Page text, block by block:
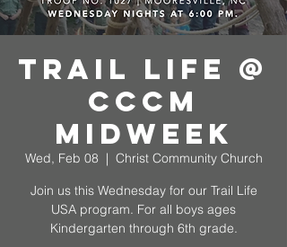
Trail Life @
CCCM
Midweek
Wed, Feb 08
  |
Christ Community Church
Join us this Wednesday for our Trail Life
USA program. For all boys ages
Kindergarten through 6th grade.